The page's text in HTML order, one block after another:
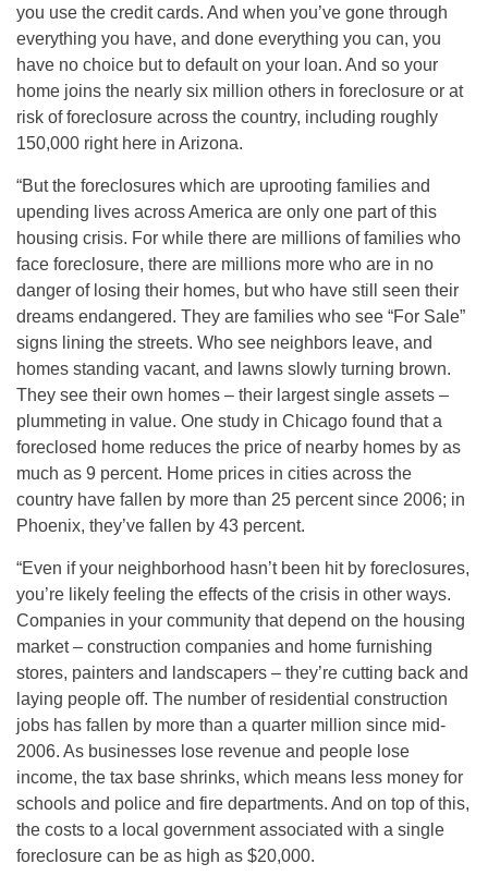
you use the credit cards. And when you’ve gone through
everything you have, and done everything you can, you
have no choice but to default on your loan. And so your
home joins the nearly six million others in foreclosure or at
risk of foreclosure across the country, including roughly
150,000 right here in Arizona.
“But the foreclosures which are uprooting families and
upending lives across America are only one part of this
housing crisis. For while there are millions of families who
face foreclosure, there are millions more who are in no
danger of losing their homes, but who have still seen their
dreams endangered. They are families who see “For Sale”
signs lining the streets. Who see neighbors leave, and
homes standing vacant, and lawns slowly turning brown.
They see their own homes – their largest single assets –
plummeting in value. One study in Chicago found that a
foreclosed home reduces the price of nearby homes by as
much as 9 percent. Home prices in cities across the
country have fallen by more than 25 percent since 2006; in
Phoenix, they’ve fallen by 43 percent.
“Even if your neighborhood hasn’t been hit by foreclosures,
you’re likely feeling the effects of the crisis in other ways.
Companies in your community that depend on the housing
market – construction companies and home furnishing
stores, painters and landscapers – they’re cutting back and
laying people off. The number of residential construction
jobs has fallen by more than a quarter million since mid-
2006. As businesses lose revenue and people lose
income, the tax base shrinks, which means less money for
schools and police and fire departments. And on top of this,
the costs to a local government associated with a single
foreclosure can be as high as $20,000.